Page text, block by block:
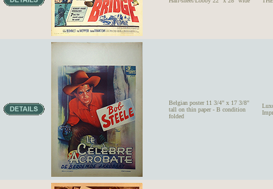
Belgian poster 11 3/4" x 17 3/8"
tall on thin paper - B condition
folded